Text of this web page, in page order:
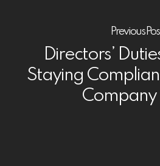
Previous
Directors’
Staying
Company